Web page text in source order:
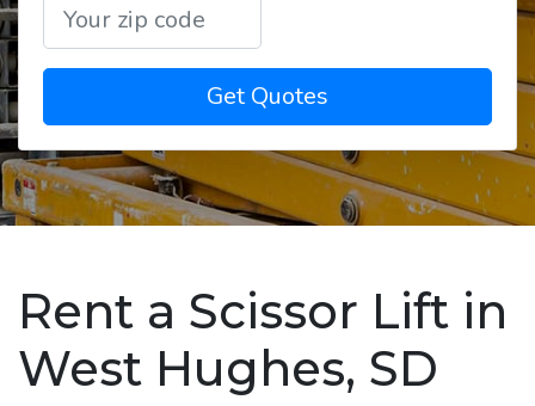
Get Quotes
Rent a Scissor Lift in
West Hughes, SD